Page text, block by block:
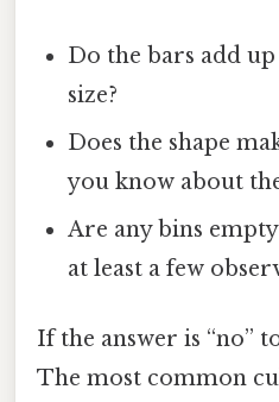
Do the bars add
size?
Does the shape
you know about
Are any bins
at least a few
If the answer is “no”
The most common